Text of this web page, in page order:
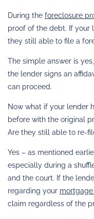
During the foreclosure
proof of the debt. If your
they still able to file a
The simple answer is
the lender signs an
can proceed.
Now what if your lender
before with the original
Are they still able to re-
Yes – as mentioned
especially during a
and the court. If the
regarding your
claim regardless of the